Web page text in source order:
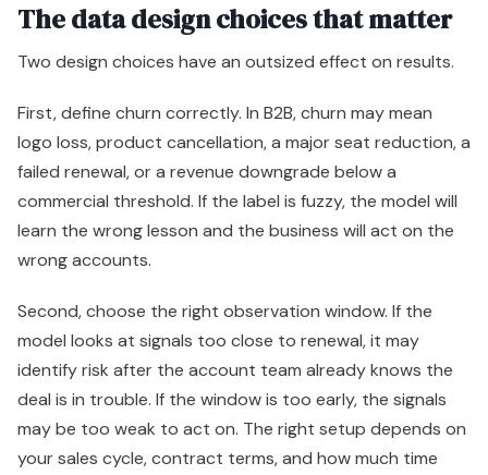
The data design choices that matter
Two design choices have an outsized effect on results.
First, define churn correctly. In B2B, churn may mean
logo loss, product cancellation, a major seat reduction, a
failed renewal, or a revenue downgrade below a
commercial threshold. If the label is fuzzy, the model will
learn the wrong lesson and the business will act on the
wrong accounts.
Second, choose the right observation window. If the
model looks at signals too close to renewal, it may
identify risk after the account team already knows the
deal is in trouble. If the window is too early, the signals
may be too weak to act on. The right setup depends on
your sales cycle, contract terms, and how much time